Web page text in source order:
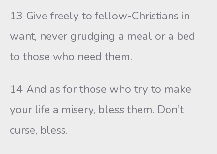
13 Give freely to fellow-Christians in
want, never grudging a meal or a bed
to those who need them.
14 And as for those who try to make
your life a misery, bless them. Don’t
curse, bless.